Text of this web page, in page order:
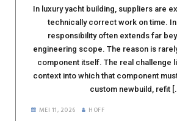
In luxury yacht building, suppliers are
technically correct work on time.
responsibility often extends far
engineering scope. The reason is
component itself. The real challenge
context into which that component
custom newbuild, refit
MEI 11, 2026
HOFF